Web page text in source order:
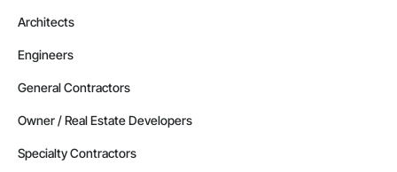
Alaska
Contractors in Delta Junction (1)
Alaska
Architects
Engineers
General Contractors
Owner / Real Estate Developers
Specialty Contractors